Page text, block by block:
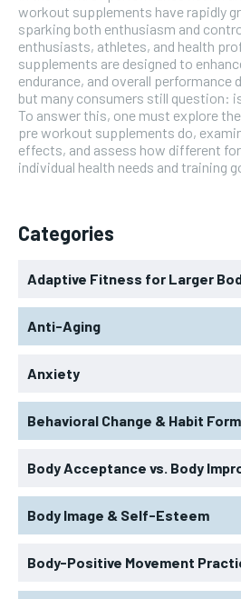
workout supplements have rapidly
sparking both enthusiasm and
enthusiasts, athletes, and health
supplements are designed to
endurance, and overall performance
but many consumers still question:
To answer this, one must explore
pre workout supplements do,
effects, and assess how different
individual health needs and training
Categories
Adaptive Fitness for Larger
Anti-Aging
Anxiety
Behavioral Change & Habit
Body Acceptance vs. Body
Body Image & Self-Esteem
Body-Positive Movement